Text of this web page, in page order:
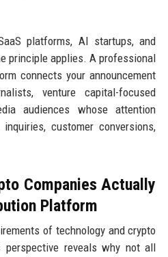
platforms, AI startups, and
principle applies. A professional
connects your announcement
venture capital-focused
audiences whose attention
customer conversions,
Companies Actually
Platform
of technology and crypto
perspective reveals why not all